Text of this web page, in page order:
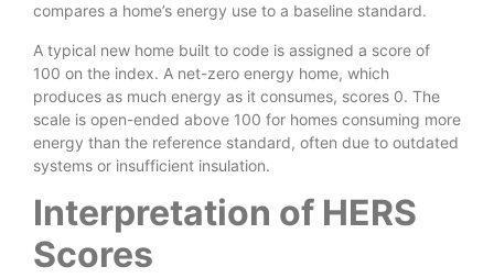
compares a home’s energy use to a baseline standard.
A typical new home built to code is assigned a score of
100 on the index. A net-zero energy home, which
produces as much energy as it consumes, scores 0. The
scale is open-ended above 100 for homes consuming more
energy than the reference standard, often due to outdated
systems or insufficient insulation.
Interpretation of HERS
Scores